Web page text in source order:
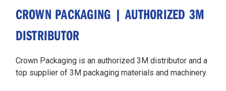
CROWN PACKAGING | AUTHORIZED 3M
DISTRIBUTOR
Crown Packaging is an authorized 3M distributor and a
top supplier of 3M packaging materials and machinery.